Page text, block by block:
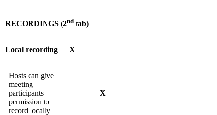
RECORDINGS (2nd tab)
Local recording X
Hosts can give
meeting
participants
permission to
record locally
X